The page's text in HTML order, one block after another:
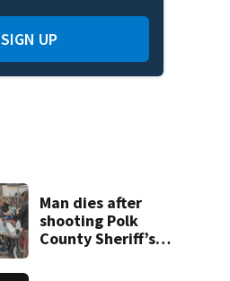
SIGN UP
Man dies after
shooting Polk
County Sheriff’s